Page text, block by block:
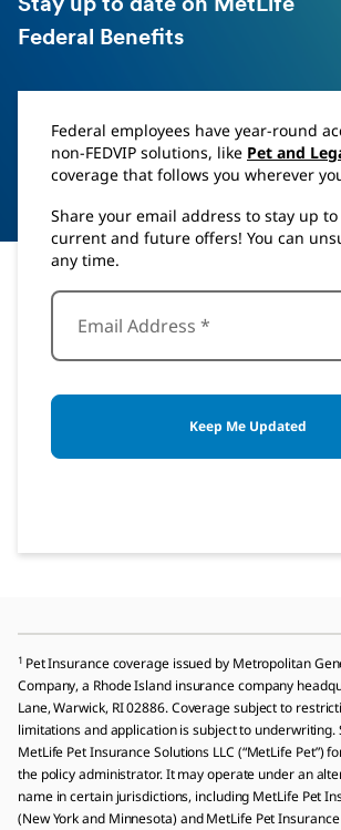
Stay up to date on MetLife
Federal Benefits
1 Pet Insurance coverage issued by Metropolitan
Company, a Rhode Island insurance company
Lane, Warwick, RI 02886. Coverage subject to
limitations and application is subject to underwriting.
MetLife Pet Insurance Solutions LLC (“MetLife Pet”)
the policy administrator. It may operate under an
name in certain jurisdictions, including MetLife Pet
(New York and Minnesota) and MetLife Pet